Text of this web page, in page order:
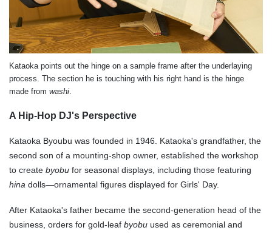
Kataoka points out the hinge on a sample frame after the underlaying
process. The section he is touching with his right hand is the hinge
made from washi.
A Hip-Hop DJ's Perspective
Kataoka Byoubu was founded in 1946. Kataoka's grandfather, the
second son of a mounting-shop owner, established the workshop
to create byobu for seasonal displays, including those featuring
hina dolls—ornamental figures displayed for Girls' Day.
After Kataoka's father became the second-generation head of the
business, orders for gold-leaf byobu used as ceremonial and